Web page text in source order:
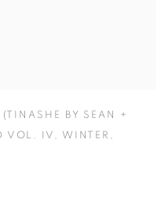
(TINASHE BY SEAN +
VOL. IV , WINTER ,